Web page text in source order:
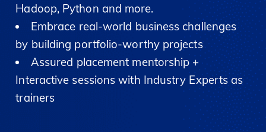
Hadoop, Python and more.
Embrace real-world business challenges
by building portfolio-worthy projects
Assured placement mentorship +
Interactive sessions with Industry Experts as
trainers